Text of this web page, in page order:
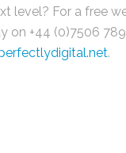
level? For a free
on +44 (0)7506
.